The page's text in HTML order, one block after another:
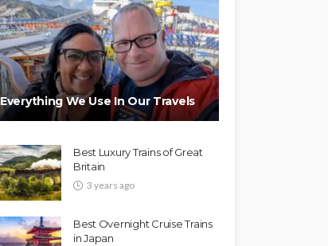
Everything We Use In Our Travels
Best Luxury Trains of Great
Britain
3 years ago
Best Overnight Cruise Trains
in Japan